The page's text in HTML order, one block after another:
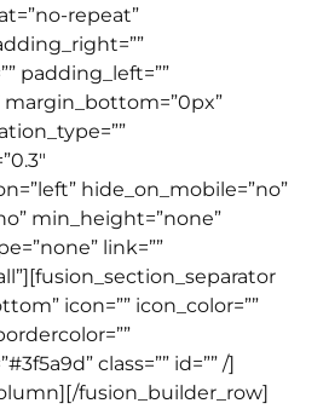
repeat”
padding_left=””
margin_bottom=”0px”
hide_on_mobile=”no”
min_height=”none”
link=””
icon=”” icon_color=””
class=”” id=”” /]
fusion_builder_row]